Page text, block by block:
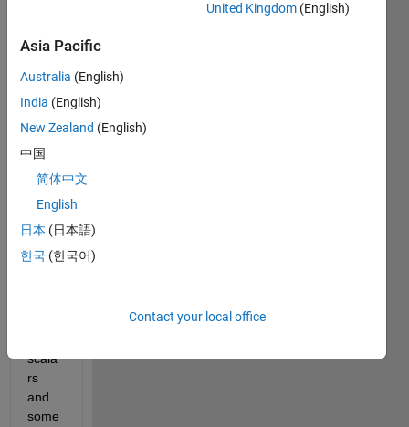
sapc
e
with
the
name
This
had
many
bles
scala
rs
and
some
United Kingdom (English)
Asia Pacific
Australia (English)
India (English)
New Zealand (English)
中国
简体中文
English
日本 (日本語)
한국 (한국어)
Contact your local office